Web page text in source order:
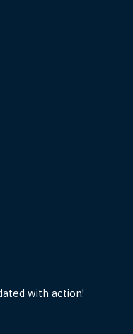
with action!